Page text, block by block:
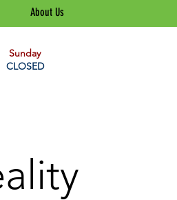
About Us
Sunday
CLOSED